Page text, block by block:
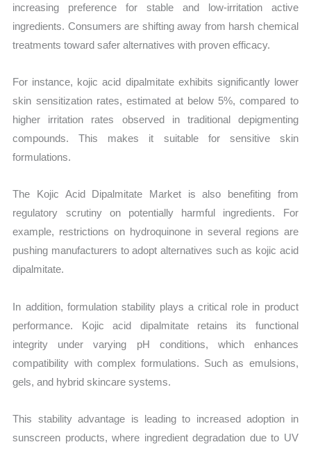
increasing preference for stable and low-irritation active
ingredients. Consumers are shifting away from harsh chemical
treatments toward safer alternatives with proven efficacy.
For instance, kojic acid dipalmitate exhibits significantly lower
skin sensitization rates, estimated at below 5%, compared to
higher irritation rates observed in traditional depigmenting
compounds. This makes it suitable for sensitive skin
formulations.
The Kojic Acid Dipalmitate Market is also benefiting from
regulatory scrutiny on potentially harmful ingredients. For
example, restrictions on hydroquinone in several regions are
pushing manufacturers to adopt alternatives such as kojic acid
dipalmitate.
In addition, formulation stability plays a critical role in product
performance. Kojic acid dipalmitate retains its functional
integrity under varying pH conditions, which enhances
compatibility with complex formulations. Such as emulsions,
gels, and hybrid skincare systems.
This stability advantage is leading to increased adoption in
sunscreen products, where ingredient degradation due to UV